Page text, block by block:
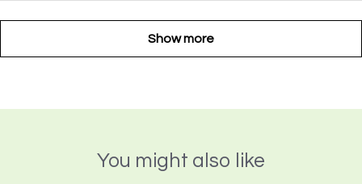
Show more
You might also like